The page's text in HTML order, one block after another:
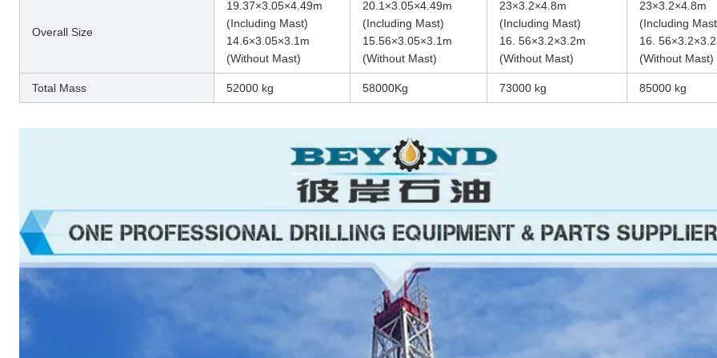
Overall Size
19.37×3.05×4.49m
(Including Mast)
14.6×3.05×3.1m
(Without Mast)
20.1×3.05×4.49m
(Including Mast)
15.56×3.05×3.1m
(Without Mast)
23×3.2×4.8m
(Including Mast)
16. 56×3.2×3.2m
(Without Mast)
23×3.2×4.8m
(Including
16.
(Without Mast)
Total Mass 52000 kg 58000Kg 73000 kg 85000 kg